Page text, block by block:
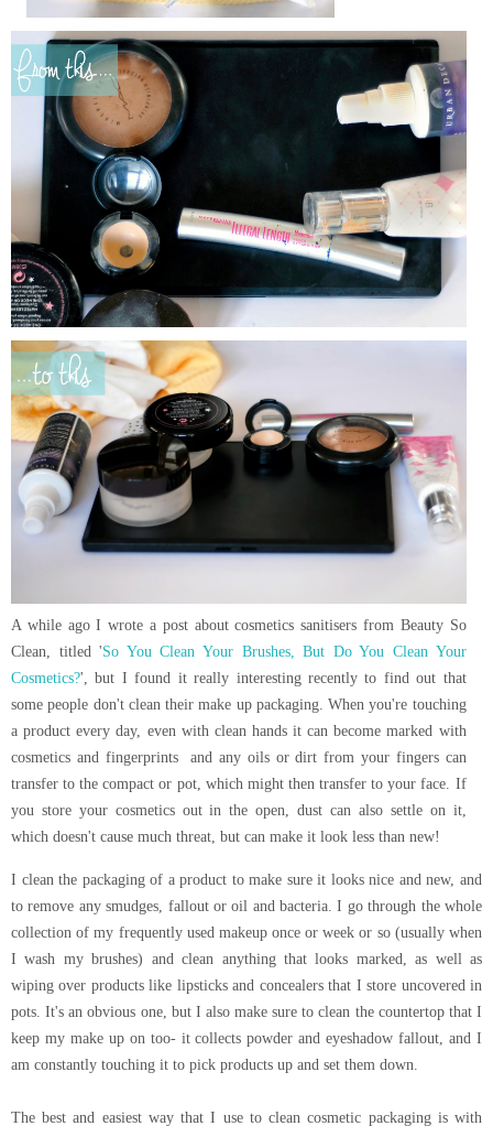
A while ago I wrote a post about cosmetics sanitisers from Beauty So
Clean, titled 'So You Clean Your Brushes, But Do You Clean Your
Cosmetics?', but I found it really interesting recently to find out that
some people don't clean their make up packaging. When you're touching
a product every day, even with clean hands it can become marked with
cosmetics and fingerprints and any oils or dirt from your fingers can
transfer to the compact or pot, which might then transfer to your face. If
you store your cosmetics out in the open, dust can also settle on it,
which doesn't cause much threat, but can make it look less than new!
I clean the packaging of a product to make sure it looks nice and new, and
to remove any smudges, fallout or oil and bacteria. I go through the whole
collection of my frequently used makeup once or week or so (usually when
I wash my brushes) and clean anything that looks marked, as well as
wiping over products like lipsticks and concealers that I store uncovered in
pots. It's an obvious one, but I also make sure to clean the countertop that I
keep my make up on too- it collects powder and eyeshadow fallout, and I
am constantly touching it to pick products up and set them down.
The best and easiest way that I use to clean cosmetic packaging is with